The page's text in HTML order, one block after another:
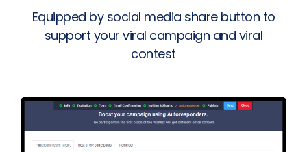
Equipped by social media share button to
support your viral campaign and viral
contest